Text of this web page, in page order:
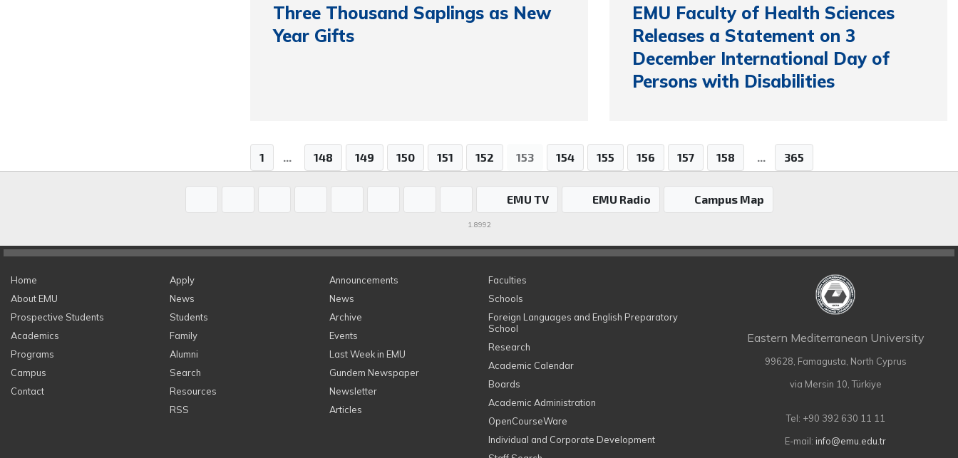
Three Thousand Saplings as New
Year Gifts
EMU Faculty of Health Sciences
Releases a Statement on 3
December International Day of
Persons with Disabilities
1 ... 148 149 150 151 152 153 154 155 156 157 158 ... 365
EMU TV EMU Radio Campus Map
1.8992
Home
About EMU
Prospective Students
Academics
Programs
Campus
Contact
Apply
News
Students
Family
Alumni
Search
Resources
RSS
Announcements
News
Archive
Events
Last Week in EMU
Gundem Newspaper
Newsletter
Articles
Faculties
Schools
Foreign Languages and English Preparatory
School
Research
Academic Calendar
Boards
Academic Administration
OpenCourseWare
Individual and Corporate Development
Eastern Mediterranean University
99628, Famagusta, North Cyprus
via Mersin 10, Türkiye
Tel: +90 392 630 11 11
E-mail: info@emu.edu.tr